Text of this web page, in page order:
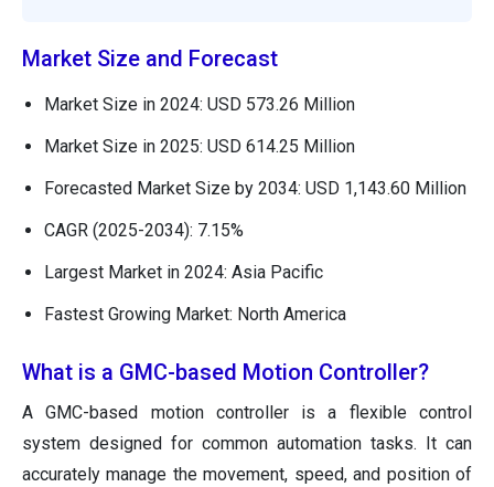
Market Size and Forecast
Market Size in 2024: USD 573.26 Million
Market Size in 2025: USD 614.25 Million
Forecasted Market Size by 2034: USD 1,143.60 Million
CAGR (2025-2034): 7.15%
Largest Market in 2024: Asia Pacific
Fastest Growing Market: North America
What is a GMC-based Motion Controller?
A GMC-based motion controller is a flexible control
system designed for common automation tasks. It can
accurately manage the movement, speed, and position of